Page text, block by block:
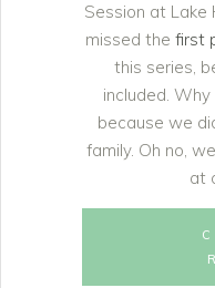
Session at Lake
missed the first
this series,
included.
because we
family. Oh no,
at